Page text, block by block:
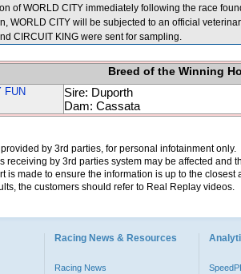
of WORLD CITY immediately following the race
WORLD CITY will be subjected to an official
CIRCUIT KING were sent for sampling.
Breed of the Winning
FUN
Sire: Duporth
Dam: Cassata
by 3rd parties, for personal infotainment
receiving by 3rd parties system may be affected and
is made to ensure the information is up to the
the customers should refer to Real Replay videos.
Racing News & Resources
Racing News